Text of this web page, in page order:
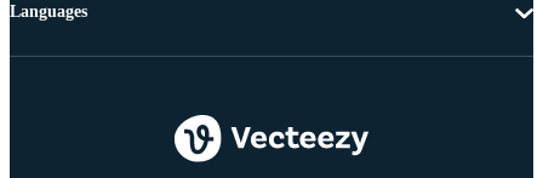
Languages